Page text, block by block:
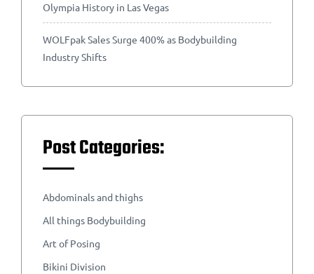
Olympia History in Las Vegas
WOLFpak Sales Surge 400% as Bodybuilding
Industry Shifts
Post Categories:
Abdominals and thighs
All things Bodybuilding
Art of Posing
Bikini Division